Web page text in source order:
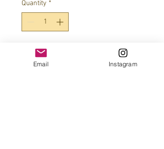
Quantity *
Email Instagram